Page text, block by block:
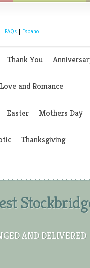
FAQs Espanol
Thank You
Love and Romance
Easter Mothers Day
Thanksgiving
AND DELIVERED